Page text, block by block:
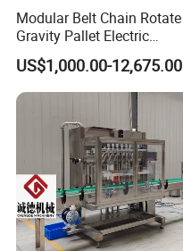
Modular Belt Chain Rotate
Gravity Pallet Electric
Powderless Flexible
Expended Transporting
System Box Cardboard
Paper Shuttle Corrugated
Steel Roller Conveyor
US$1,000.00-12,675.00